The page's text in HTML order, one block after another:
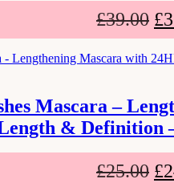
£39.00 £
Mascara –
& Definition
£25.00 £